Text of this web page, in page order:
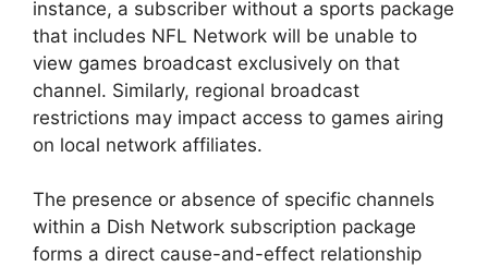
instance, a subscriber without a sports package
that includes NFL Network will be unable to
view games broadcast exclusively on that
channel. Similarly, regional broadcast
restrictions may impact access to games airing
on local network affiliates.
The presence or absence of specific channels
within a Dish Network subscription package
forms a direct cause-and-effect relationship